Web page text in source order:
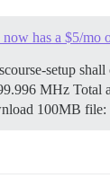
has a $5/mo
setup shall
MHz Total
100MB